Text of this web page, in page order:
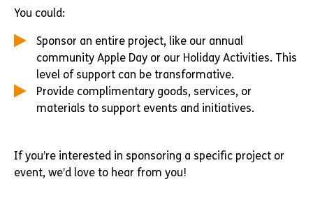
You could:
Sponsor an entire project, like our annual
community Apple Day or our Holiday Activities. This
level of support can be transformative.
Provide complimentary goods, services, or
materials to support events and initiatives.
If you’re interested in sponsoring a specific project or
event, we’d love to hear from you!